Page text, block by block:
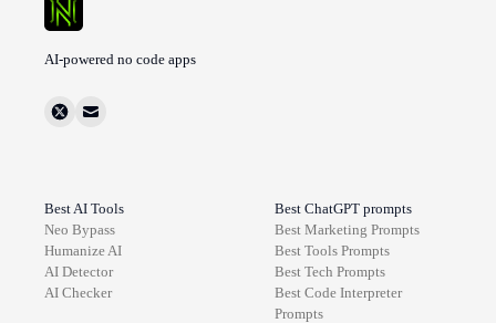
AI-powered no code apps
Best AI Tools
Neo Bypass
Humanize AI
AI Detector
AI Checker
Best ChatGPT prompts
Best Marketing Prompts
Best Tools Prompts
Best Tech Prompts
Best Code Interpreter
Prompts